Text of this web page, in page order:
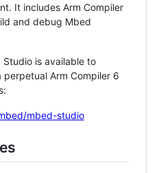
It includes Arm Compiler
and debug Mbed
is available to
Arm Compiler 6
mbed-studio